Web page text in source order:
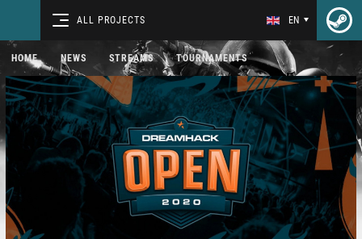
ALL PROJECTS EN
HOME NEWS STREAMS TOURNAMENTS